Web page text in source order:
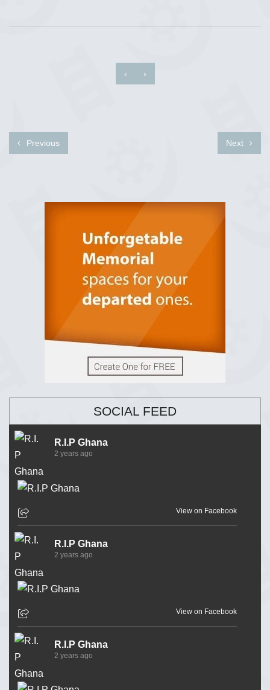
‹ ›
Previous Next
SOCIAL FEED
R.I.P Ghana
2 years ago
View on Facebook
R.I.P Ghana
2 years ago
View on Facebook
R.I.P Ghana
2 years ago